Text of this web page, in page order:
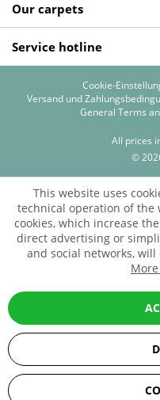
Our carpets
Service hotline
Cookie-
Versand und
General Terms
All prices
©
This website uses
technical operation of the
cookies, which increase
direct advertising or
and social networks,
SEHR GUT (5 / 5)
Bewertungen bei: